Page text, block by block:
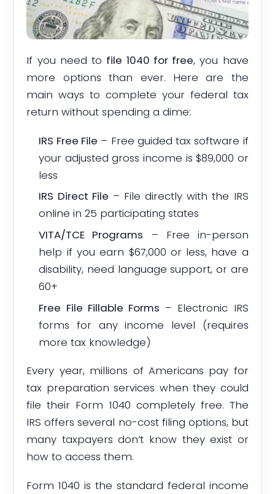
If you need to file 1040 for free, you have
more options than ever. Here are the
main ways to complete your federal tax
return without spending a dime:
IRS Free File – Free guided tax software if
your adjusted gross income is $89,000 or
less
IRS Direct File – File directly with the IRS
online in 25 participating states
VITA/TCE Programs – Free in-person
help if you earn $67,000 or less, have a
disability, need language support, or are
60+
Free File Fillable Forms – Electronic IRS
forms for any income level (requires
more tax knowledge)
Every year, millions of Americans pay for
tax preparation services when they could
file their Form 1040 completely free. The
IRS offers several no-cost filing options, but
many taxpayers don’t know they exist or
how to access them.
Form 1040 is the standard federal income